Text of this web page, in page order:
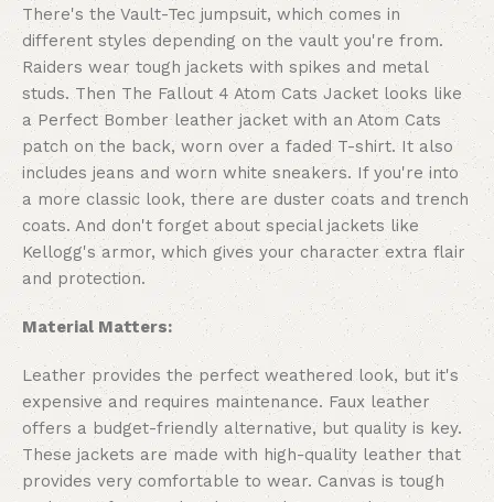
There's the Vault-Tec jumpsuit, which comes in
different styles depending on the vault you're from.
Raiders wear tough jackets with spikes and metal
studs. Then The Fallout 4 Atom Cats Jacket looks like
a Perfect Bomber leather jacket with an Atom Cats
patch on the back, worn over a faded T-shirt. It also
includes jeans and worn white sneakers. If you're into
a more classic look, there are duster coats and trench
coats. And don't forget about special jackets like
Kellogg's armor, which gives your character extra flair
and protection.
Material Matters:
Leather provides the perfect weathered look, but it's
expensive and requires maintenance. Faux leather
offers a budget-friendly alternative, but quality is key.
These jackets are made with high-quality leather that
provides very comfortable to wear. Canvas is tough